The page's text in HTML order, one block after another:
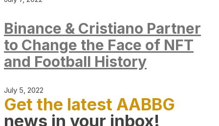
Binance & Cristiano Partner
to Change the Face of NFT
and Football History
July 5, 2022
Get the latest AABBG
news in your inbox!